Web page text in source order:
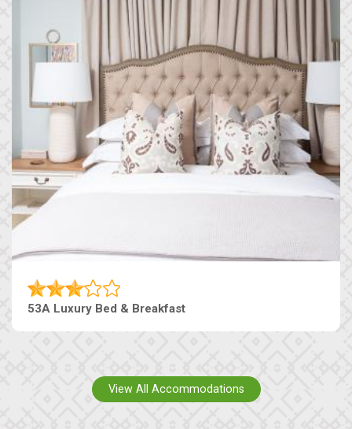
53A Luxury Bed & Breakfast
View All Accommodations